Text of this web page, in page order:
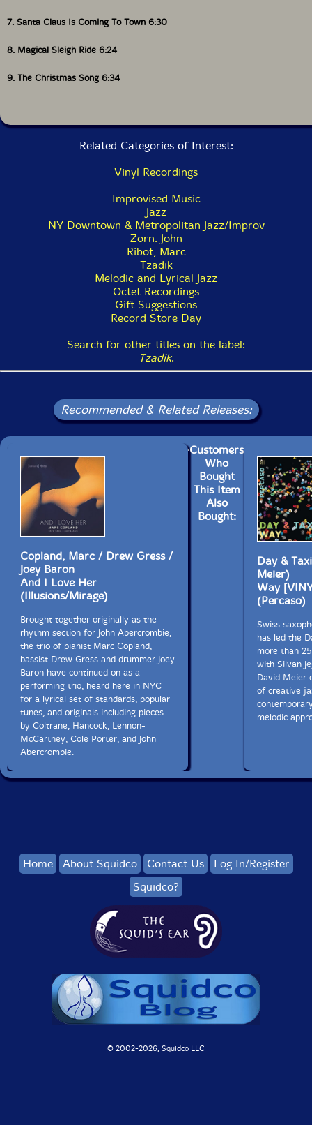
7. Santa Claus Is Coming To Town 6:30
8. Magical Sleigh Ride 6:24
9. The Christmas Song 6:34
Related Categories of Interest:
Vinyl Recordings
Improvised Music
Jazz
NY Downtown & Metropolitan Jazz/Improv
Zorn. John
Ribot, Marc
Tzadik
Melodic and Lyrical Jazz
Octet Recordings
Gift Suggestions
Record Store Day
Search for other titles on the label:
Tzadik.
Recommended & Related Releases:
Copland, Marc / Drew Gress /
Joey Baron
And I Love Her
(Illusions/Mirage)
Brought together originally as the
rhythm section for John Abercrombie,
the trio of pianist Marc Copland,
bassist Drew Gress and drummer Joey
Baron have continued on as a
performing trio, heard here in NYC
for a lyrical set of standards, popular
tunes, and originals including pieces
by Coltrane, Hancock, Lennon-
McCartney, Cole Porter, and John
Abercrombie.
Customers
Who
Bought
This Item
Also
Bought:
Day &
Meier)
Way
(Percaso)
Swiss
has led the
more than
with Silvan
David Meier
of creative
melodic
Home About Squidco Contact Us
Log In/Register
Squidco?
© 2002-2026, Squidco LLC